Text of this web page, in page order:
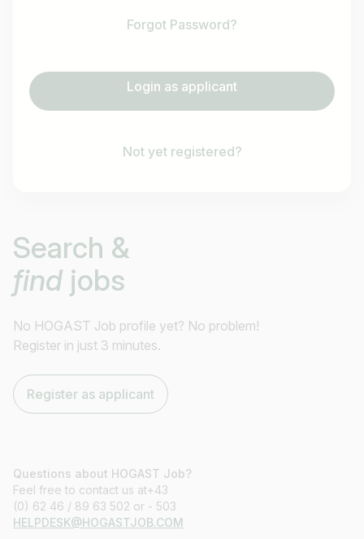
Search &
find jobs
No HOGAST Job profile yet? No problem!
Register in just 3 minutes.
Register as applicant
Questions about HOGAST Job?
Feel free to contact us at+43
(0) 62 46 / 89 63 502 or - 503
HELPDESK@HOGASTJOB.COM
Forgot Password?
Login as applicant
Not yet registered?
I am looking for ..
Country / State